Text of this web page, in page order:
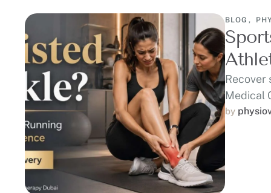
BLOG ,
Recover
Medical
runners,
by